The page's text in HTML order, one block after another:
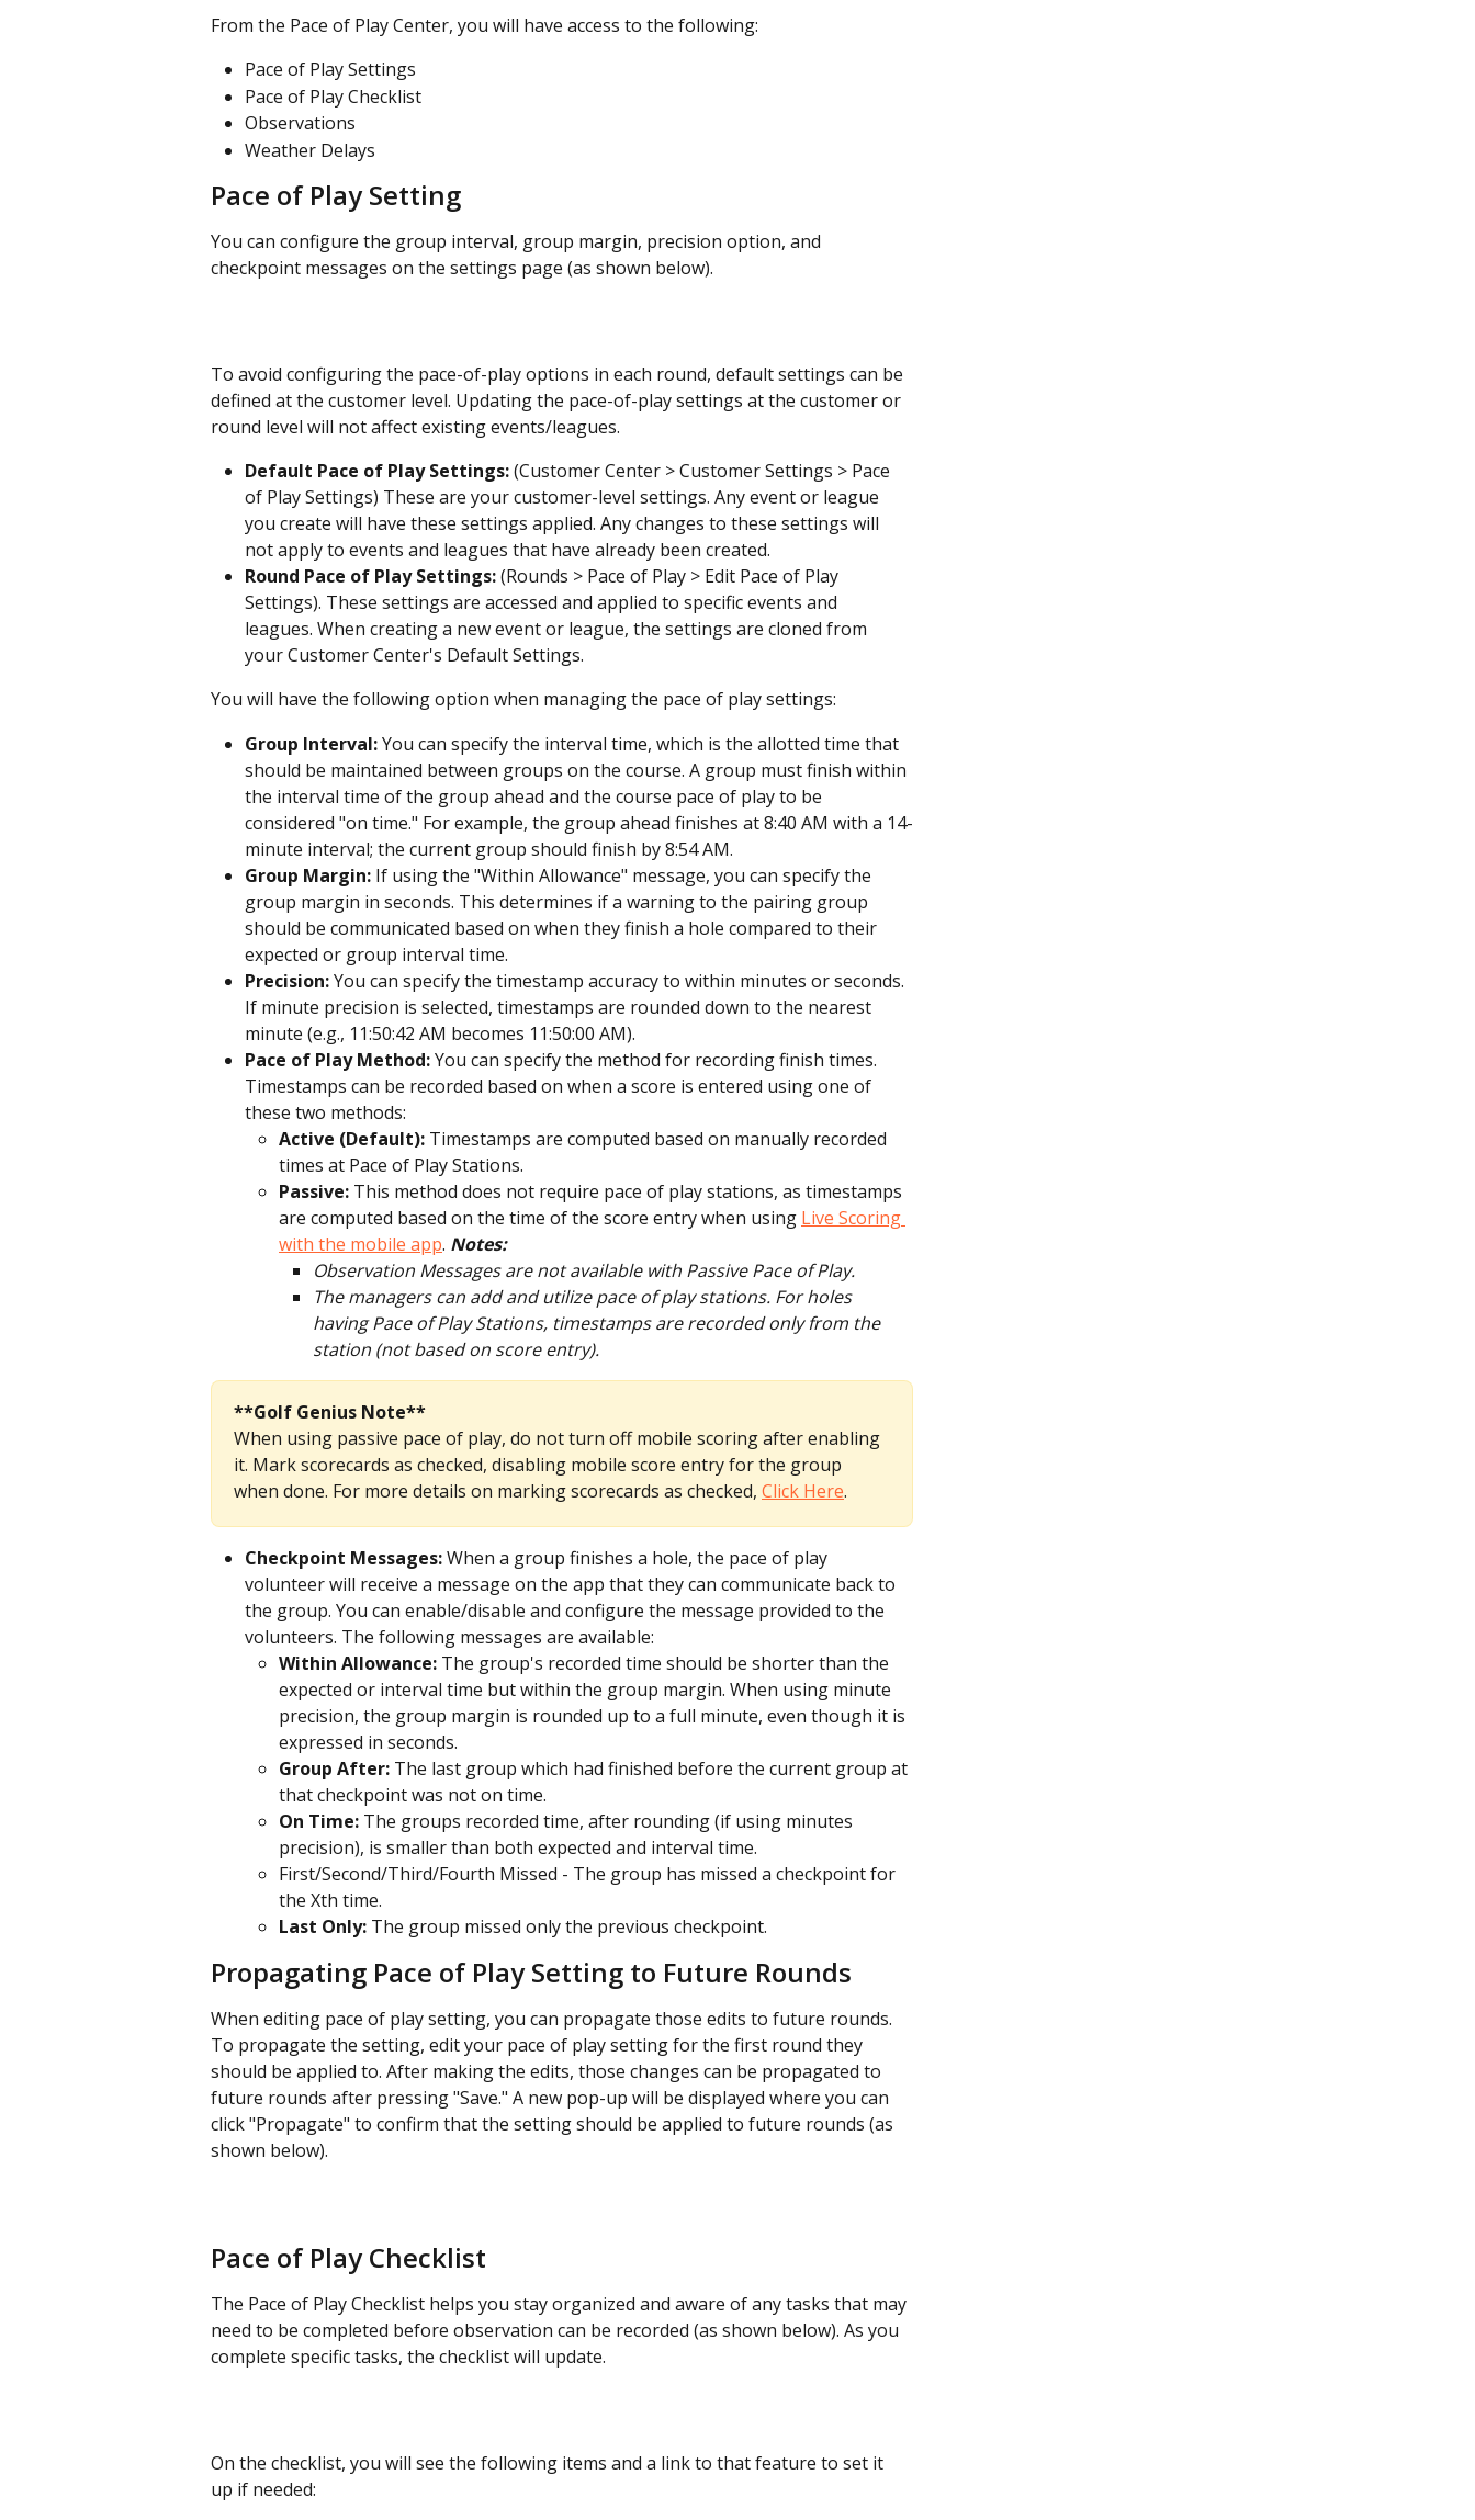
From the Pace of Play Center, you will have access to the following:
Pace of Play Settings
Pace of Play Checklist
Observations
Weather Delays
Pace of Play Setting
You can configure the group interval, group margin, precision option, and
checkpoint messages on the settings page (as shown below).
To avoid configuring the pace-of-play options in each round, default settings can be
defined at the customer level. Updating the pace-of-play settings at the customer or
round level will not affect existing events/leagues.
Default Pace of Play Settings: (Customer Center > Customer Settings > Pace
of Play Settings) These are your customer-level settings. Any event or league
you create will have these settings applied. Any changes to these settings will
not apply to events and leagues that have already been created.
Round Pace of Play Settings: (Rounds > Pace of Play > Edit Pace of Play
Settings). These settings are accessed and applied to specific events and
leagues. When creating a new event or league, the settings are cloned from
your Customer Center's Default Settings.
You will have the following option when managing the pace of play settings:
Group Interval: You can specify the interval time, which is the allotted time that
should be maintained between groups on the course. A group must finish within
the interval time of the group ahead and the course pace of play to be
considered "on time." For example, the group ahead finishes at 8:40 AM with a 14-
minute interval; the current group should finish by 8:54 AM.
Group Margin: If using the "Within Allowance" message, you can specify the
group margin in seconds. This determines if a warning to the pairing group
should be communicated based on when they finish a hole compared to their
expected or group interval time.
Precision: You can specify the timestamp accuracy to within minutes or seconds.
If minute precision is selected, timestamps are rounded down to the nearest
minute (e.g., 11:50:42 AM becomes 11:50:00 AM).
Pace of Play Method: You can specify the method for recording finish times.
Timestamps can be recorded based on when a score is entered using one of
these two methods:
Active (Default): Timestamps are computed based on manually recorded
times at Pace of Play Stations.
Passive: This method does not require pace of play stations, as timestamps
are computed based on the time of the score entry when using Live Scoring
with the mobile app. Notes:
Observation Messages are not available with Passive Pace of Play.
The managers can add and utilize pace of play stations. For holes
having Pace of Play Stations, timestamps are recorded only from the
station (not based on score entry).
**Golf Genius Note**
When using passive pace of play, do not turn off mobile scoring after enabling
it. Mark scorecards as checked, disabling mobile score entry for the group
when done. For more details on marking scorecards as checked, Click Here.
Checkpoint Messages: When a group finishes a hole, the pace of play
volunteer will receive a message on the app that they can communicate back to
the group. You can enable/disable and configure the message provided to the
volunteers. The following messages are available:
Within Allowance: The group's recorded time should be shorter than the
expected or interval time but within the group margin. When using minute
precision, the group margin is rounded up to a full minute, even though it is
expressed in seconds.
Group After: The last group which had finished before the current group at
that checkpoint was not on time.
On Time: The groups recorded time, after rounding (if using minutes
precision), is smaller than both expected and interval time.
First/Second/Third/Fourth Missed - The group has missed a checkpoint for
the Xth time.
Last Only: The group missed only the previous checkpoint.
Propagating Pace of Play Setting to Future Rounds
When editing pace of play setting, you can propagate those edits to future rounds.
To propagate the setting, edit your pace of play setting for the first round they
should be applied to. After making the edits, those changes can be propagated to
future rounds after pressing "Save." A new pop-up will be displayed where you can
click "Propagate" to confirm that the setting should be applied to future rounds (as
shown below).
Pace of Play Checklist
The Pace of Play Checklist helps you stay organized and aware of any tasks that may
need to be completed before observation can be recorded (as shown below). As you
complete specific tasks, the checklist will update.
On the checklist, you will see the following items and a link to that feature to set it
up if needed: